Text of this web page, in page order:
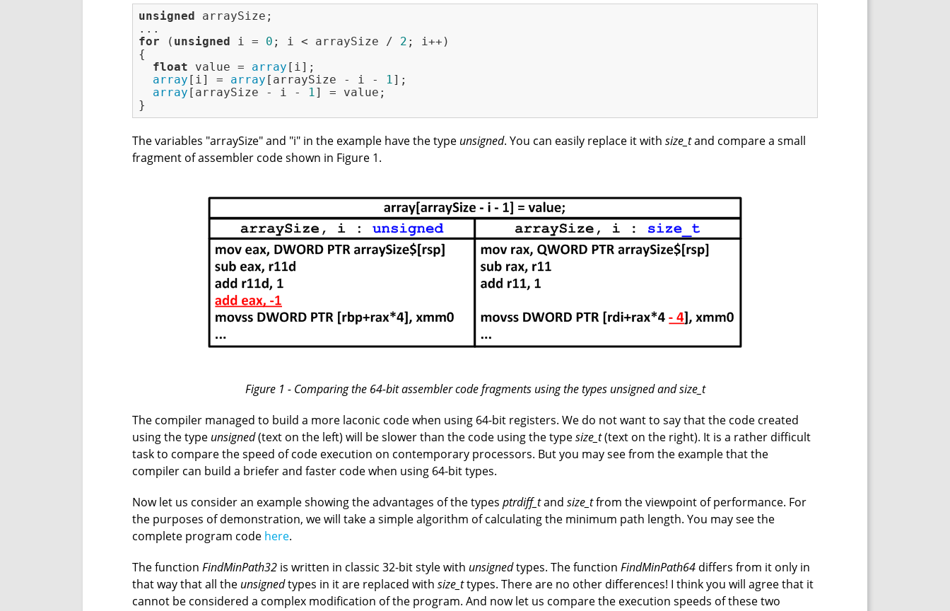
unsigned arraySize;
for ( unsigned i = 0 ; i < arraySize / 2 ; i++)
{
float value = array [i];
array [i] = array [arraySize - i - 1];
array [arraySize - i - 1] = value;
}
The variables "arraySize" and "i" in the example have the type unsigned. You can easily replace it with size_tand compare a small
fragment of assembler code shown in Figure 1.
Figure 1 - Comparing the 64-bit assembler code fragments using the types unsigned and size_t
The compiler managed to build a more laconic code when using 64-bit registers. We do not want to say that the code created
using the type unsigned(text on the left) will be slower than the code using the typesize_t(text on the right). It is a rather difficult
task to compare the speed of code execution on contemporary processors. But you may see from the example that the
compiler can build a briefer and faster code when using 64-bit types.
Now let us consider an example showing the advantages of the types ptrdiff_tand size_tfrom the viewpoint of performance. For
the purposes of demonstration, we will take a simple algorithm of calculating the minimum path length. You may see the
complete program code here.
The function FindMinPath32 is written in classic 32-bit style with unsignedtypes. The function FindMinPath64 differs from it only in
that way that all the unsignedtypes in it are replaced with size_ttypes. There are no other differences! I think you will agree that it
cannot be considered a complex modification of the program. And now let us compare the execution speeds of these two